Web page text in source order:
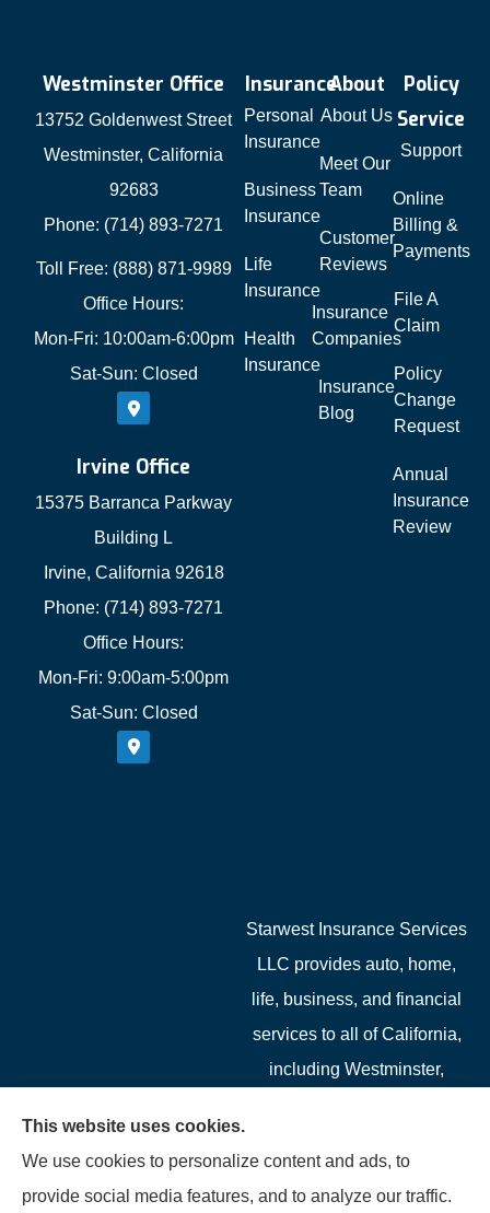
Westminster Office
13752 Goldenwest Street
Westminster, California
92683
Phone: (714) 893-7271
Toll Free: (888) 871-9989
Office Hours:
Mon-Fri: 10:00am-6:00pm
Sat-Sun: Closed
Irvine Office
15375 Barranca Parkway
Building L
Irvine, California 92618
Phone: (714) 893-7271
Office Hours:
Mon-Fri: 9:00am-5:00pm
Sat-Sun: Closed
Insurance
Personal
Insurance
Business
Insurance
Life
Insurance
Health
Insurance
About
About Us
Meet Our
Team
Customer
Reviews
Insurance
Companies
Insurance
Blog
Policy
Service
Support
Online
Billing &
Payments
File A
Claim
Policy
Change
Request
Annual
Insurance
Review
Starwest Insurance Services
LLC provides auto, home,
life, business, and financial
services to all of California,
including Westminster,
Buena Park, Fountain
This website uses cookies.
We use cookies to personalize content and ads, to
provide social media features, and to analyze our traffic.